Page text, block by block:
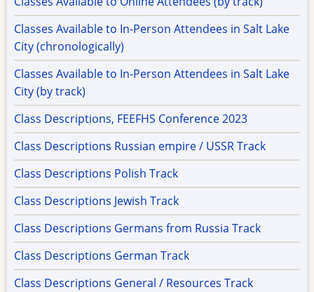
Classes Available to In-Person Attendees in Salt Lake
City (chronologically)
Classes Available to In-Person Attendees in Salt Lake
City (by track)
Class Descriptions, FEEFHS Conference 2023
Class Descriptions Russian empire / USSR Track
Class Descriptions Polish Track
Class Descriptions Jewish Track
Class Descriptions Germans from Russia Track
Class Descriptions German Track
Class Descriptions General / Resources Track